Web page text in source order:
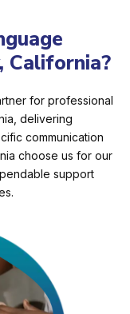
California?
for professional
delivering
communication
choose us for our
support